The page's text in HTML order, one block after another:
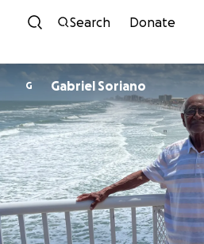
Skip to
Search Donate
G Gabriel Soriano